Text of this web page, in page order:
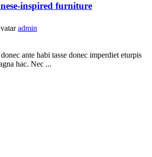
inspired furniture
admin
ante habi tasse donec imperdiet eturpis
hac. Nec ...